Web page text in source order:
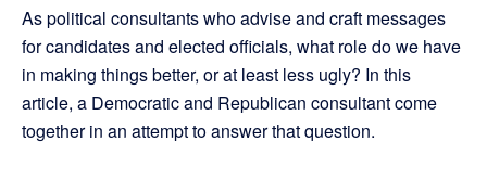
As political consultants who advise and craft messages
for candidates and elected officials, what role do we have
in making things better, or at least less ugly? In this
article, a Democratic and Republican consultant come
together in an attempt to answer that question.